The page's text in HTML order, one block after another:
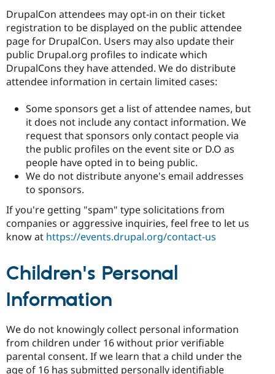
DrupalCon attendees may opt-in on their ticket
registration to be displayed on the public attendee
page for DrupalCon. Users may also update their
public Drupal.org profiles to indicate which
DrupalCons they have attended. We do distribute
attendee information in certain limited cases:
Some sponsors get a list of attendee names, but
it does not include any contact information. We
request that sponsors only contact people via
the public profiles on the event site or D.O as
people have opted in to being public.
We do not distribute anyone's email addresses
to sponsors.
If you're getting "spam" type solicitations from
companies or aggressive inquiries, feel free to let us
know at https://events.drupal.org/contact-us
Children's Personal
Information
We do not knowingly collect personal information
from children under 16 without prior verifiable
parental consent. If we learn that a child under the
age of 16 has submitted personally identifiable